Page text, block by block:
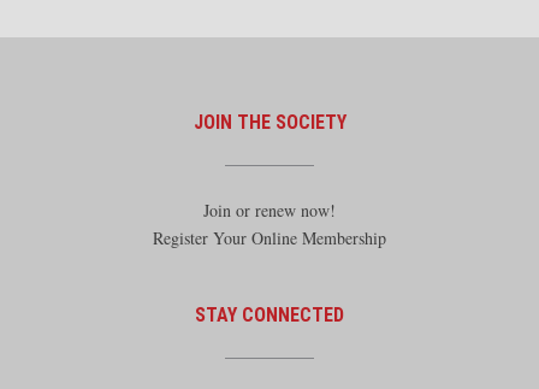
JOIN THE SOCIETY
Join or renew now!
Register Your Online Membership
STAY CONNECTED